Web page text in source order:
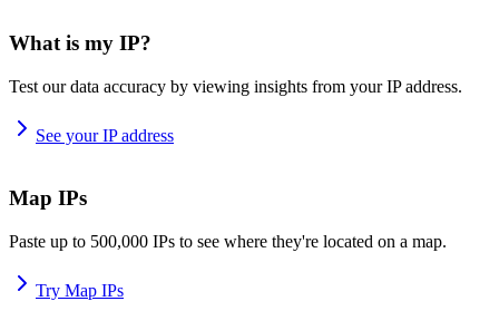
What is my IP?
Test our data accuracy by viewing insights from your IP address.
See your IP address
Map IPs
Paste up to 500,000 IPs to see where they're located on a map.
Try Map IPs